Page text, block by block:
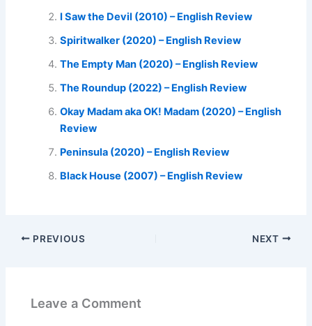
I Saw the Devil (2010) – English Review
Spiritwalker (2020) – English Review
The Empty Man (2020) – English Review
The Roundup (2022) – English Review
Okay Madam aka OK! Madam (2020) – English
Review
Peninsula (2020) – English Review
Black House (2007) – English Review
PREVIOUS NEXT
Leave a Comment